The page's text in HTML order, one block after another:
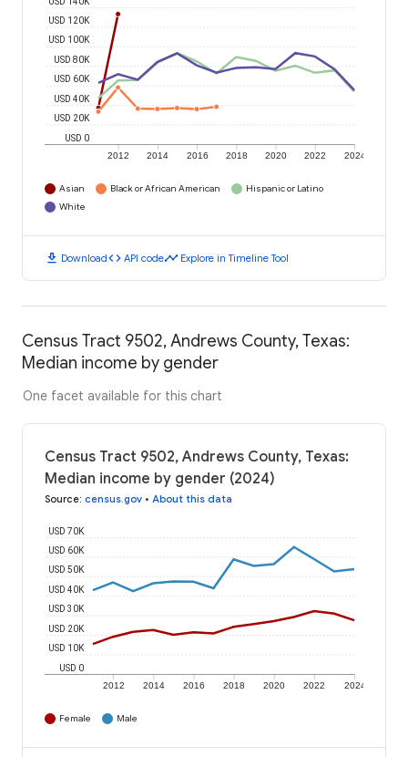
2012 2014 2016 2018 2020 2022 2024
USD 0
USD 20K
USD 40K
USD 60K
USD 80K
USD 100K
USD 120K
Asian Black or African American
Hispanic or Latino
White
download Downloadcode API codetimeline Explore in Timeline Tool
Census Tract 9502, Andrews County, Texas:
Median income by gender
One facet available for this chart
Census Tract 9502, Andrews County, Texas:
Median income by gender (2024)
Source: census.gov • About this data
2012 2014 2016 2018 2020 2022 2024
USD 0
USD 10K
USD 20K
USD 30K
USD 40K
USD 50K
USD 60K
USD 70K
Female Male